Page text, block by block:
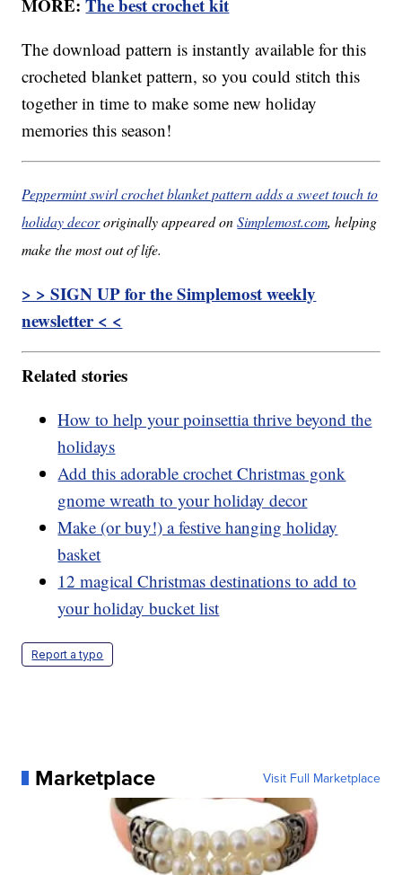
MORE:The best crochet kit
The download pattern is instantly available for this
crocheted blanket pattern, so you could stitch this
together in time to make some new holiday
memories this season!
Peppermint swirl crochet blanket pattern adds a sweet touch to
holiday decororiginally appeared onSimplemost.com, helping
make the most out of life.
> > SIGN UP for the Simplemost weekly
newsletter < <
Related stories
How to help your poinsettia thrive beyond the
holidays
Add this adorable crochet Christmas gonk
gnome wreath to your holiday decor
Make (or buy!) a festive hanging holiday
basket
12 magical Christmas destinations to add to
your holiday bucket list
Report a typo
Marketplace Visit Full Marketplace